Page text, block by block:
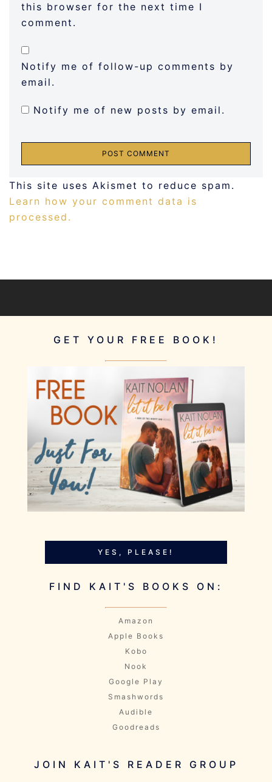
this browser for the next time I
comment.
Notify me of follow-up comments by
email.
Notify me of new posts by email.
This site uses Akismet to reduce spam.
Learn how your comment data is
processed.
GET YOUR FREE BOOK!
YES, PLEASE!
FIND KAIT'S BOOKS ON:
Amazon
Apple Books
Kobo
Nook
Google Play
Smashwords
Audible
Goodreads
JOIN KAIT'S READER GROUP